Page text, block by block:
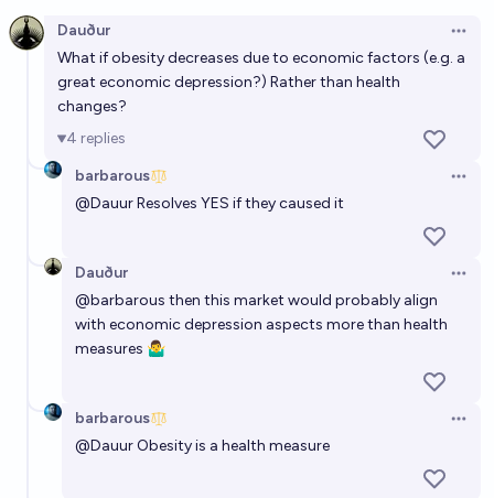
Dauður
What if obesity decreases due to economic factors (e.g. a
great economic depression?) Rather than health
changes?
4 replies
barbarous
@DauurResolves YES if they caused it
Dauður
@barbarous then this market would probably align
with economic depression aspects more than health
measures 🤷‍♂️
barbarous
@DauurObesity is a health measure